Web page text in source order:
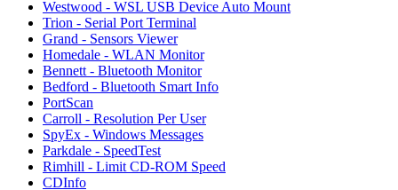
Westwood - WSL USB Device Auto Mount
Trion - Serial Port Terminal
Grand - Sensors Viewer
Homedale - WLAN Monitor
Bennett - Bluetooth Monitor
Bedford - Bluetooth Smart Info
PortScan
Carroll - Resolution Per User
SpyEx - Windows Messages
Parkdale - SpeedTest
Rimhill - Limit CD-ROM Speed
CDInfo